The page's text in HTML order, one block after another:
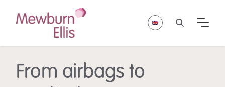
From airbags to